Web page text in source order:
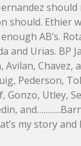
should
should. Ethier
AB’s.
and Urias. BP
Chavez,
Pederson,
Gonzo, Utley,
my story and